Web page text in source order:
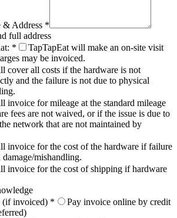
& Address *
full address
*
TapTapEat will make an on-site visit
may be invoiced.
cover all costs if the hardware is not
and the failure is not due to physical
invoice for mileage at the standard mileage
fees are not waived, or if the issue is due to
network that are not maintained by
invoice for the cost of the hardware if failure
mishandling.
invoice for the cost of shipping if hardware
(if invoiced) *
Pay invoice online by credit